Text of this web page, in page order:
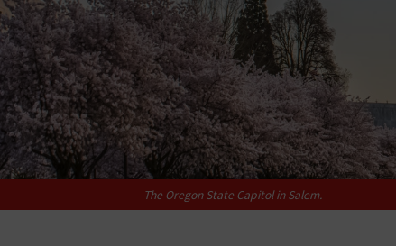
The Oregon State Capitol in Salem.